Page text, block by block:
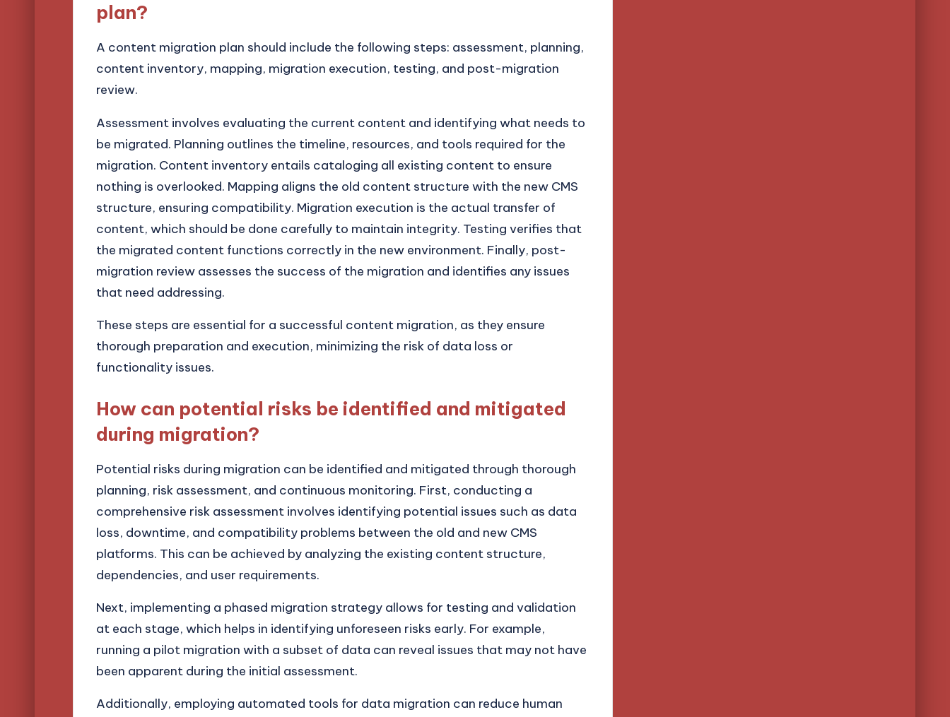
plan?
A content migration plan should include the following steps: assessment, planning,
content inventory, mapping, migration execution, testing, and post-migration
review.
Assessment involves evaluating the current content and identifying what needs to
be migrated. Planning outlines the timeline, resources, and tools required for the
migration. Content inventory entails cataloging all existing content to ensure
nothing is overlooked. Mapping aligns the old content structure with the new CMS
structure, ensuring compatibility. Migration execution is the actual transfer of
content, which should be done carefully to maintain integrity. Testing verifies that
the migrated content functions correctly in the new environment. Finally, post-
migration review assesses the success of the migration and identifies any issues
that need addressing.
These steps are essential for a successful content migration, as they ensure
thorough preparation and execution, minimizing the risk of data loss or
functionality issues.
How can potential risks be identified and mitigated
during migration?
Potential risks during migration can be identified and mitigated through thorough
planning, risk assessment, and continuous monitoring. First, conducting a
comprehensive risk assessment involves identifying potential issues such as data
loss, downtime, and compatibility problems between the old and new CMS
platforms. This can be achieved by analyzing the existing content structure,
dependencies, and user requirements.
Next, implementing a phased migration strategy allows for testing and validation
at each stage, which helps in identifying unforeseen risks early. For example,
running a pilot migration with a subset of data can reveal issues that may not have
been apparent during the initial assessment.
Additionally, employing automated tools for data migration can reduce human